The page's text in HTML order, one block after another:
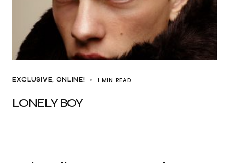
EXCLUSIVE ONLINE! 1 MIN READ
LONELY BOY